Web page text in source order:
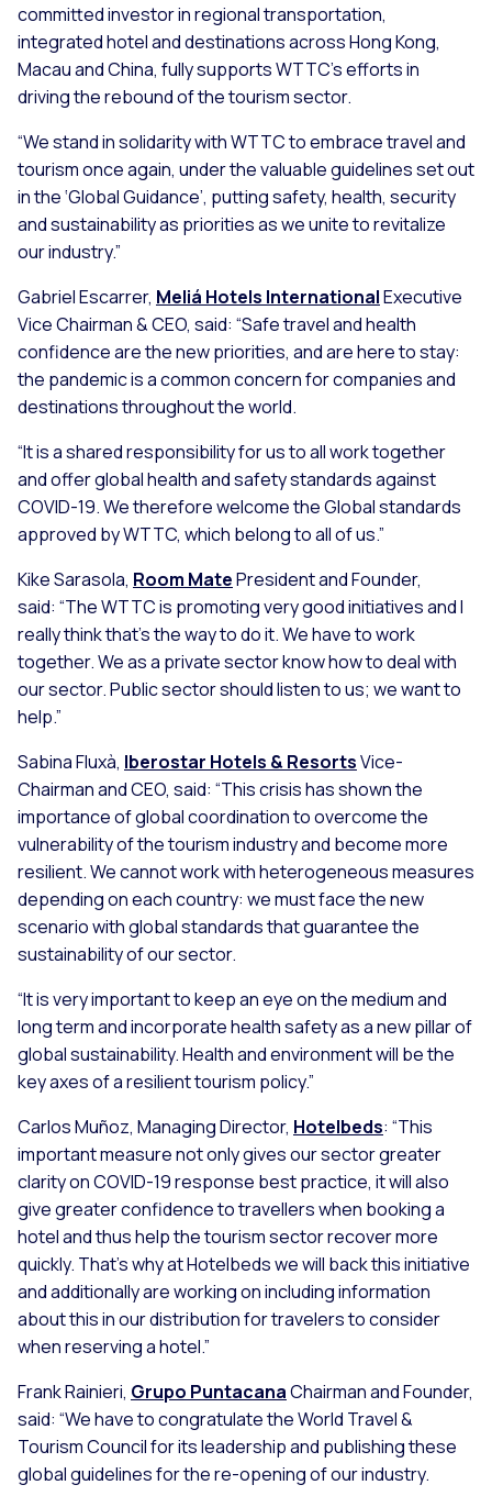
committed investor in regional transportation,
integrated hotel and destinations across Hong Kong,
Macau and China, fully supports WTTC’s efforts in
driving the rebound of the tourism sector.
“We stand in solidarity with WTTC to embrace travel and
tourism once again, under the valuable guidelines set out
in the ‘Global Guidance’, putting safety, health, security
and sustainability as priorities as we unite to revitalize
our industry.”
Gabriel Escarrer, Meliá Hotels InternationalExecutive
Vice Chairman & CEO, said: “Safe travel and health
confidence are the new priorities, and are here to stay:
the pandemic is a common concern for companies and
destinations throughout the world.
“It is a shared responsibility for us to all work together
and offer global health and safety standards against
COVID-19. We therefore welcome the Global standards
approved by WTTC, which belong to all of us.”
Kike Sarasola, Room MatePresident and Founder,
said: “The WTTC is promoting very good initiatives and I
really think that’s the way to do it. We have to work
together. We as a private sector know how to deal with
our sector. Public sector should listen to us; we want to
help.”
Sabina Fluxà, Iberostar Hotels & ResortsVice-
Chairman and CEO, said: “This crisis has shown the
importance of global coordination to overcome the
vulnerability of the tourism industry and become more
resilient. We cannot work with heterogeneous measures
depending on each country: we must face the new
scenario with global standards that guarantee the
sustainability of our sector.
“It is very important to keep an eye on the medium and
long term and incorporate health safety as a new pillar of
global sustainability. Health and environment will be the
key axes of a resilient tourism policy.”
Carlos Muñoz, Managing Director, Hotelbeds: “This
important measure not only gives our sector greater
clarity on COVID-19 response best practice, it will also
give greater confidence to travellers when booking a
hotel and thus help the tourism sector recover more
quickly. That’s why at Hotelbeds we will back this initiative
and additionally are working on including information
about this in our distribution for travelers to consider
when reserving a hotel.”
Frank Rainieri, Grupo PuntacanaChairman and Founder,
said: “We have to congratulate the World Travel &
Tourism Council for its leadership and publishing these
global guidelines for the re-opening of our industry.